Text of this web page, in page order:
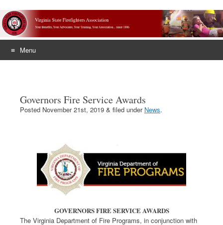
Menu
Governors Fire Service Awards
Posted November 21st, 2019 & filed under News.
GOVERNORS FIRE SERVICE AWARDS
The Virginia Department of Fire Programs, in conjunction with